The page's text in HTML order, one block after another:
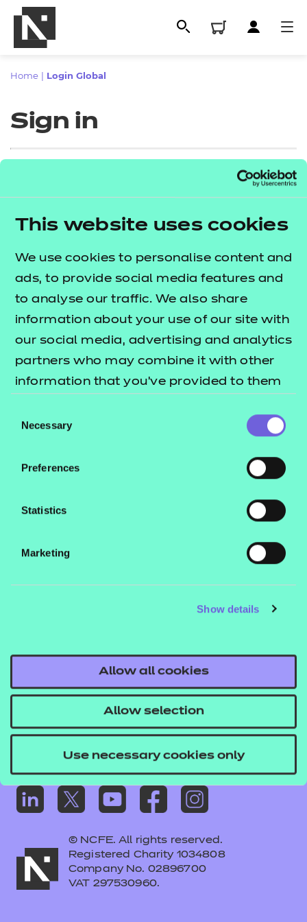
This website uses cookies
We use cookies to personalise content and
ads, to provide social media features and
to analyse our traffic. We also share
information about your use of our site with
our social media, advertising and analytics
partners who may combine it with other
information that you’ve provided to them
their services.
Selection
Necessary
Preferences
Statistics
Marketing
Show details
Allow all cookies
Allow selection
Use necessary cookies only
All
Qualifications
Resources
Events
Replacement certificates
- learners
Replacement certificates
- centres
Home Login Global
Sign in
Sign in
Proceed to login
Legal information
Privacy notice
Replacement certificates – centres
Apply for approval
© NCFE. All rights reserved.
Registered Charity 1034808
Company No. 02896700
VAT 297530960.